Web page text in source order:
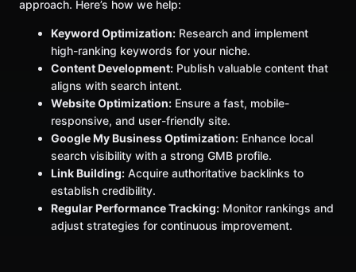
approach. Here’s how we help:
Keyword Optimization: Research and implement
high-ranking keywords for your niche.
Content Development: Publish valuable content that
aligns with search intent.
Website Optimization: Ensure a fast, mobile-
responsive, and user-friendly site.
Google My Business Optimization: Enhance local
search visibility with a strong GMB profile.
Link Building: Acquire authoritative backlinks to
establish credibility.
Regular Performance Tracking: Monitor rankings and
adjust strategies for continuous improvement.